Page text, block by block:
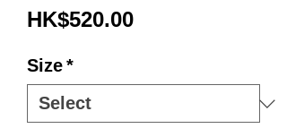
HK$520.00Price
Size*